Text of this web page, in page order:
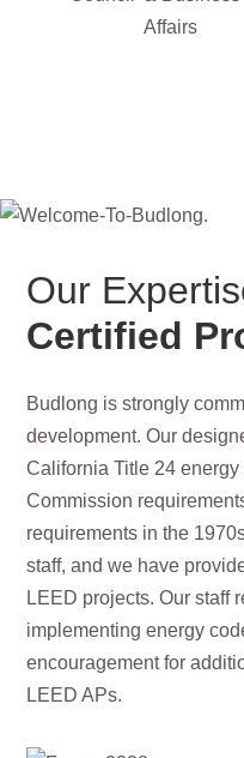
Our
Certified
Budlong is strongly
development. Our
California Title 24
Commission
requirements in the
staff, and we have
LEED projects. Our staff
implementing energy
encouragement for
LEED APs.